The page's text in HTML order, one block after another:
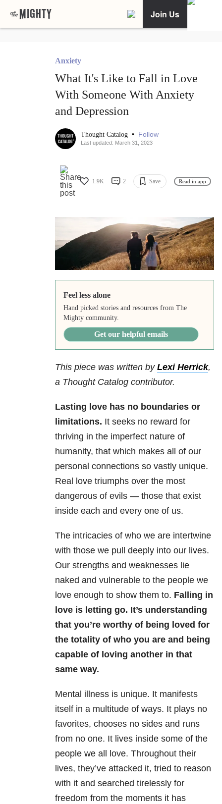
Join Us
Anxiety
What It's Like to Fall in Love
With Someone With Anxiety
and Depression
Thought Catalog • Follow
Last updated: March 31, 2023
1.9K 2 Save Read in app
Feel less alone
Hand picked stories and resources from The
Mighty community.
Get our helpful emails
This piece was written by Lexi Herrick,
a Thought Catalog contributor.
Lasting love has no boundaries or
limitations. It seeks no reward for
thriving in the imperfect nature of
humanity, that which makes all of our
personal connections so vastly unique.
Real love triumphs over the most
dangerous of evils — those that exist
inside each and every one of us.
The intricacies of who we are intertwine
with those we pull deeply into our lives.
Our strengths and weaknesses lie
naked and vulnerable to the people we
love enough to show them to. Falling in
love is letting go. It’s understanding
that you’re worthy of being loved for
the totality of who you are and being
capable of loving another in that
same way.
Mental illness is unique. It manifests
itself in a multitude of ways. It plays no
favorites, chooses no sides and runs
from no one. It lives inside some of the
people we all love. Throughout their
lives, they’ve attacked it, tried to reason
with it and searched tirelessly for
freedom from the moments it has